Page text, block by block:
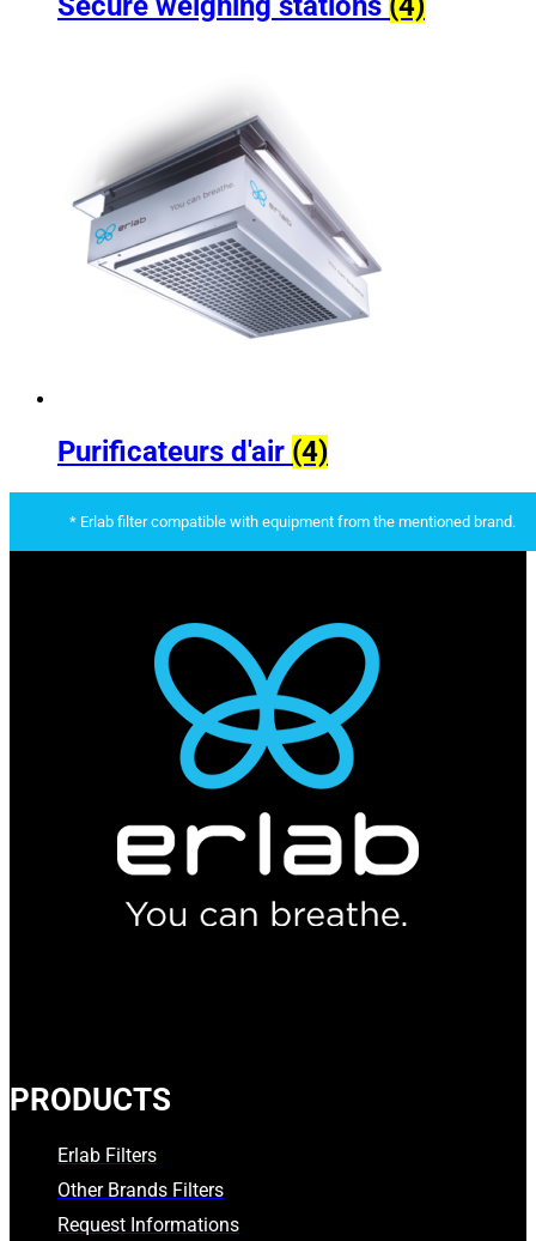
Purificateurs d'air (4)
* Erlab filter compatible with equipment from the mentioned brand.
PRODUCTS
Erlab Filters
Other Brands Filters
Request Informations